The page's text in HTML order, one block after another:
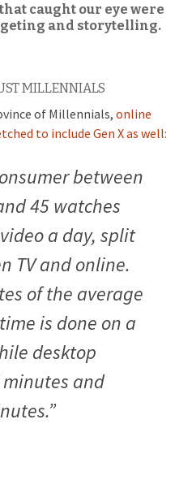
caught our eye were
and storytelling.
MILLENNIALS
of Millennials, online
to include Gen X as well:
between
45 watches
a day, split
TV and online.
of the average
is done on a
desktop
and